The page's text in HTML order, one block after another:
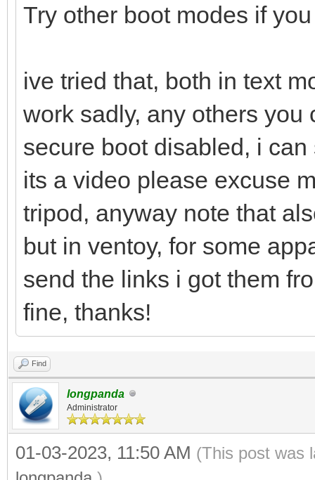
Try other boot modes if
ive tried that, both in text
work sadly, any others
secure boot disabled, i
its a video please excuse
tripod, anyway note that
but in ventoy, for some
send the links i got them
fine, thanks!
Find
longpanda
Administrator
01-03-2023, 11:50 AM (This post was